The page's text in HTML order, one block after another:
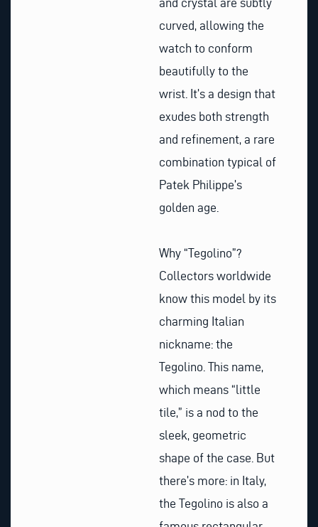
curved, allowing the
watch to conform
beautifully to the
wrist. It’s a design that
exudes both strength
and refinement, a rare
combination typical of
Patek Philippe’s
golden age.
Why “Tegolino”?
Collectors worldwide
know this model by its
charming Italian
nickname: the
Tegolino. This name,
which means “little
tile,” is a nod to the
sleek, geometric
shape of the case. But
there’s more: in Italy,
the Tegolino is also a